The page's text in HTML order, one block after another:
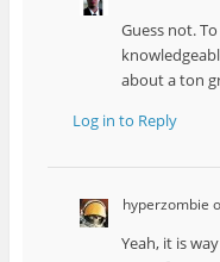
Guess not.
about a ton
Log in to Reply
hyperzombie
Yeah, it is